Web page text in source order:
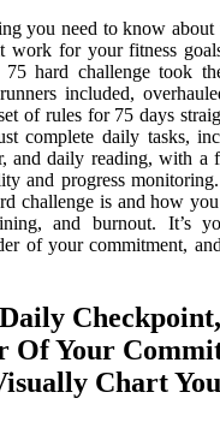
you need to know
work for your fitness
75 hard challenge took
included,
of rules for 75 days
complete daily tasks,
and daily reading, with a
and progress
challenge is and how
and burnout. It’s
of your commitment,
Of Your
Chart